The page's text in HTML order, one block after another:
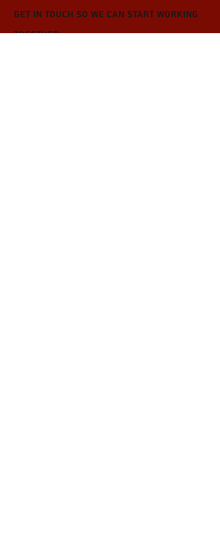
Get in touch so we can start working
together.